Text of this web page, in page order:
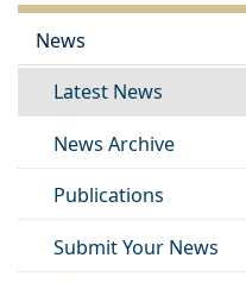
News
Latest News
News Archive
Publications
Submit Your News